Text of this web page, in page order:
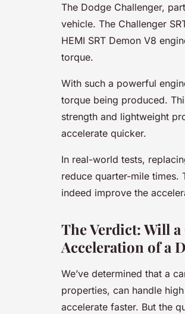
The Dodge Challenger,
vehicle. The Challenger
HEMI SRT Demon V8
torque.
With such a powerful
torque being produced.
strength and lightweight
accelerate quicker.
In real-world tests,
reduce quarter-mile times.
indeed improve the
The Verdict: Will
Acceleration of a
We’ve determined that a
properties, can handle
accelerate faster. But the